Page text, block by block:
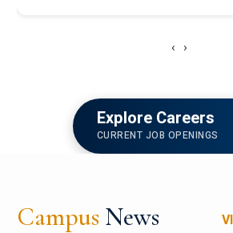
‹ ›
Explore Careers
CURRENT JOB OPENINGS
Campus News